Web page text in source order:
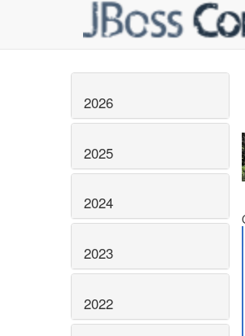
2026
2025
2024
2023
2022